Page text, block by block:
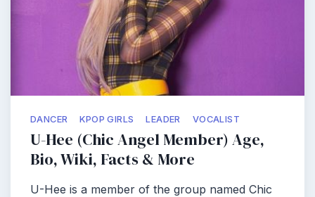
DANCER KPOP GIRLS LEADER VOCALIST
U-Hee (Chic Angel Member) Age,
Bio, Wiki, Facts & More
U-Hee is a member of the group named Chic